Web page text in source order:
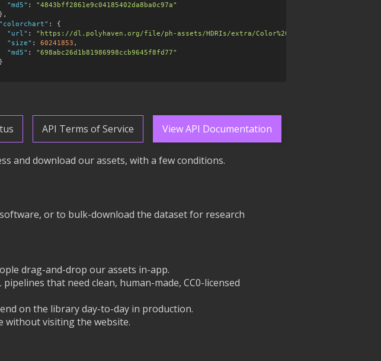
"md5" :
"4843bff2861e9c04185402da8ba0c97a"
"colorchart" :
{
"url" :
"https://dl.polyhaven.org/file/ph-assets/HDRIs/extra/Color%20Charts/
"size" : 60241853 ,
"md5" :
"698abc26d1b81986998ccb9645f8fd77"
API Terms of Service View API Documentation
and download our assets, with a few conditions.
or to bulk-download the dataset for research
drag-and-drop our assets in-app.
that need clean, human-made, CC0-licensed
on the library day-to-day in production.
without visiting the website.